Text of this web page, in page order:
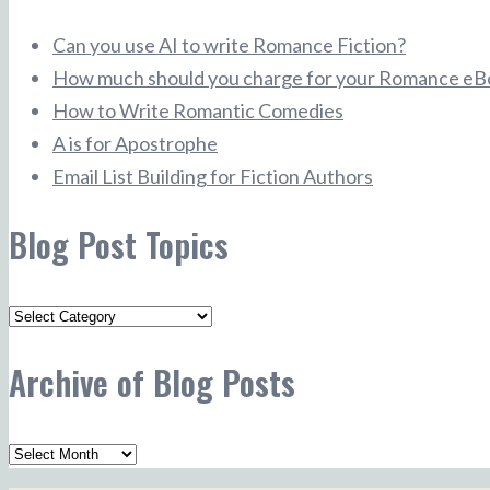
Can you use AI to write Romance Fiction?
How much should you charge for your Romance
How to Write Romantic Comedies
A is for Apostrophe
Email List Building for Fiction Authors
Blog Post Topics
Blog
Topics
Archive of Blog Posts
Archive
of